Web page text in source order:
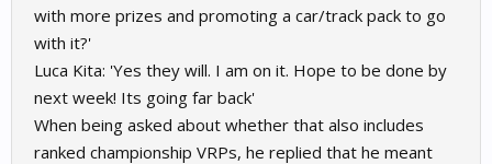
with more prizes and promoting a car/track pack to go
with it?'
Luca Kita: 'Yes they will. I am on it. Hope to be done by
next week! Its going far back'
When being asked about whether that also includes
ranked championship VRPs, he replied that he meant